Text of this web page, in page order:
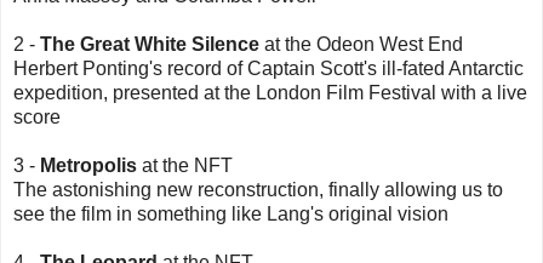
2 - The Great White Silence at the Odeon West End
Herbert Ponting's record of Captain Scott's ill-fated Antarctic
expedition, presented at the London Film Festival with a live
score
3 - Metropolis at the NFT
The astonishing new reconstruction, finally allowing us to
see the film in something like Lang's original vision